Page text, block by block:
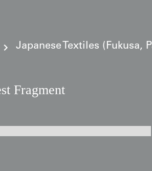
Japanese Textiles (Fukusa,
Fragment